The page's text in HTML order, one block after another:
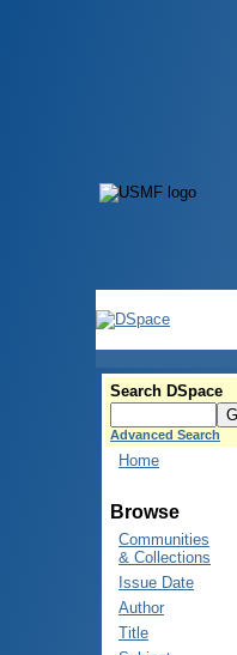
Search DSpace
Advanced Search
Home
Browse
Communities
& Collections
Issue Date
Author
Title